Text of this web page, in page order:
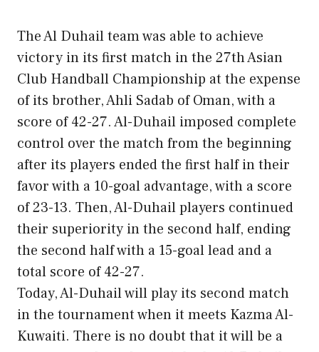
The Al Duhail team was able to achieve
victory in its first match in the 27th Asian
Club Handball Championship at the expense
of its brother, Ahli Sadab of Oman, with a
score of 42-27. Al-Duhail imposed complete
control over the match from the beginning
after its players ended the first half in their
favor with a 10-goal advantage, with a score
of 23-13. Then, Al-Duhail players continued
their superiority in the second half, ending
the second half with a 15-goal lead and a
total score of 42-27.
Today, Al-Duhail will play its second match
in the tournament when it meets Kazma Al-
Kuwaiti. There is no doubt that it will be a